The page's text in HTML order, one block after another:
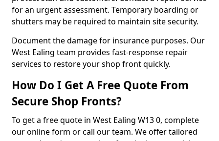
for an urgent assessment. Temporary boarding or
shutters may be required to maintain site security.
Document the damage for insurance purposes. Our
West Ealing team provides fast-response repair
services to restore your shop front quickly.
How Do I Get A Free Quote From
Secure Shop Fronts?
To get a free quote in West Ealing W13 0, complete
our online form or call our team. We offer tailored